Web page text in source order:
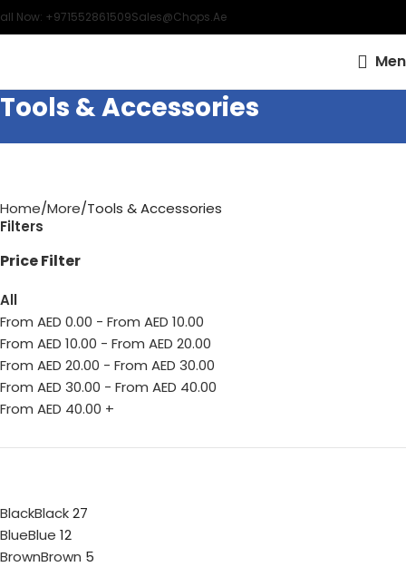
Now: +971552861509Sales@chops.ae
Tools & Accessories
Home More Tools & Accessories
Filters
Price Filter
All
From AED 0.00 - From AED 10.00
From AED 10.00 - From AED 20.00
From AED 20.00 - From AED 30.00
From AED 30.00 - From AED 40.00
From AED 40.00 +
BlackBlack27
BlueBlue 12
BrownBrown 5